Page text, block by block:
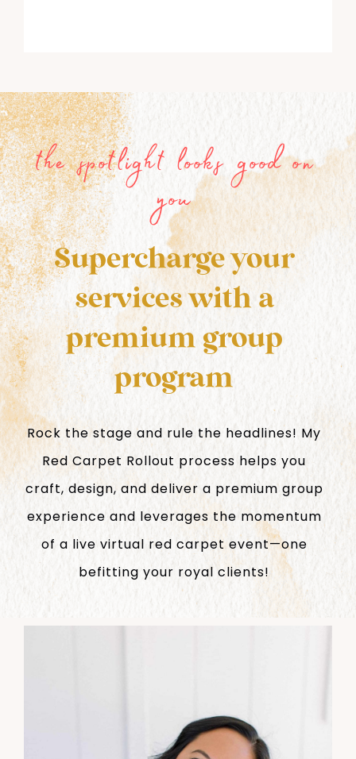
the spotlight looks good on
you
Supercharge your
services with a
premium group
program
Rock the stage and rule the headlines! My
Red Carpet Rollout process helps you
craft, design, and deliver a premium group
experience and leverages the momentum
of a live virtual red carpet event—one
befitting your royal clients!